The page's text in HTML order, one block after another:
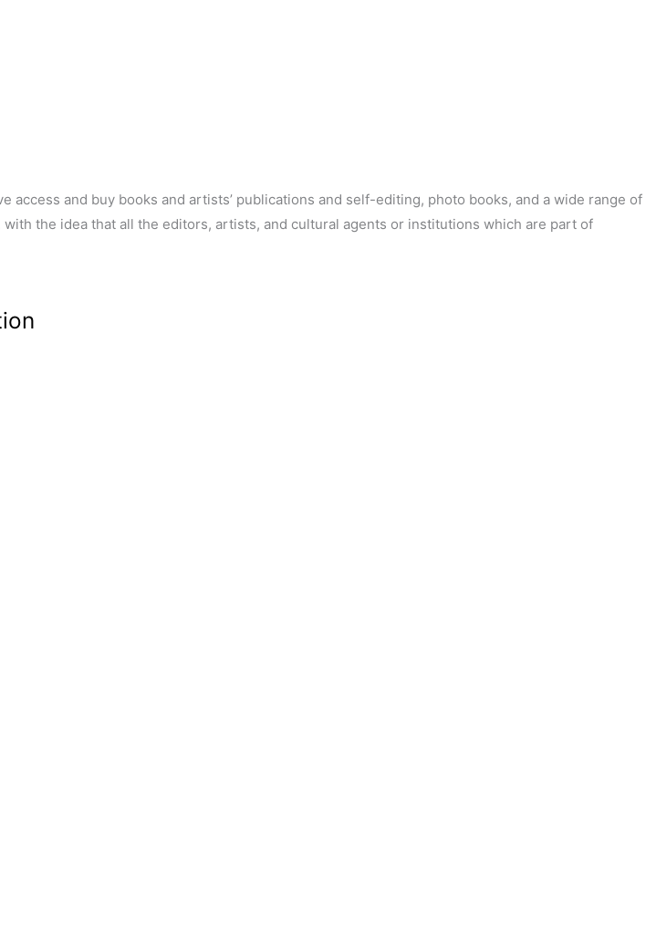
and buy books and artists’ publications and self-editing, photo books, and a wide range of
the idea that all the editors, artists, and cultural agents or institutions which are part of